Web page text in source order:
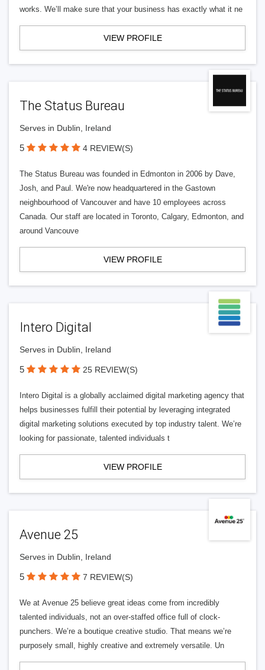
works. We’ll make sure that your business has exactly what it ne
VIEW PROFILE
The Status Bureau
Serves in Dublin, Ireland
5 4 REVIEW(S)
The Status Bureau was founded in Edmonton in 2006 by Dave,
Josh, and Paul. We're now headquartered in the Gastown
neighbourhood of Vancouver and have 10 employees across
Canada. Our staff are located in Toronto, Calgary, Edmonton, and
around Vancouve
VIEW PROFILE
Intero Digital
Serves in Dublin, Ireland
5 25 REVIEW(S)
Intero Digital is a globally acclaimed digital marketing agency that
helps businesses fulfill their potential by leveraging integrated
digital marketing solutions executed by top industry talent. We’re
looking for passionate, talented individuals t
VIEW PROFILE
Avenue 25
Serves in Dublin, Ireland
5 7 REVIEW(S)
We at Avenue 25 believe great ideas come from incredibly
talented individuals, not an over-staffed office full of clock-
punchers. We’re a boutique creative studio. That means we’re
purposely small, highly creative and extremely versatile. Un